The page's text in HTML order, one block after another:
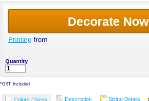
Decorate Now
Printing from
Quantity
*GST Included
Colors / Sizes Description Sizing Details